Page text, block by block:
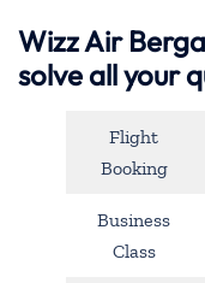
Wizz Air
solve all your
Flight
Booking
Business
Class